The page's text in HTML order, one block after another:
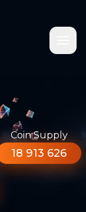
Coin Supply
18 913 626